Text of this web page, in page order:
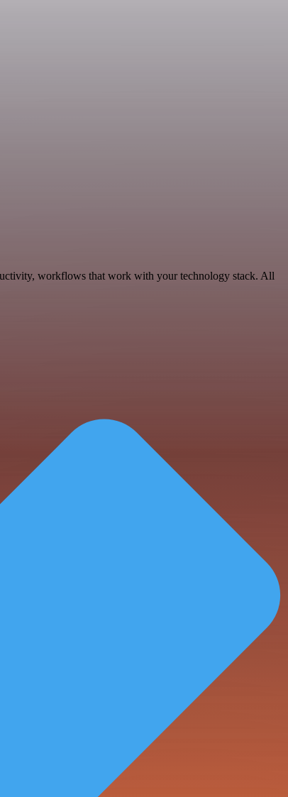
workflows that work with your technology stack. All